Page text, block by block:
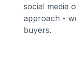
social media
approach -
buyers.